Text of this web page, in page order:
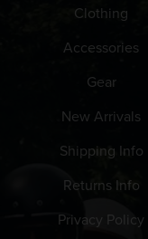
Clothing
Accessories
Gear
New Arrivals
Shipping Info
Returns Info
Privacy Policy